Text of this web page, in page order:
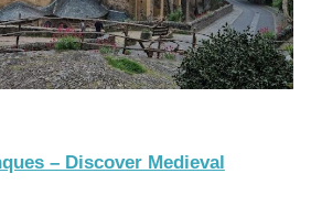
– Discover Medieval